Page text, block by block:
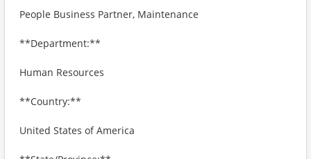
People Business Partner, Maintenance
**Department:**
Human Resources
**Country:**
United States of America